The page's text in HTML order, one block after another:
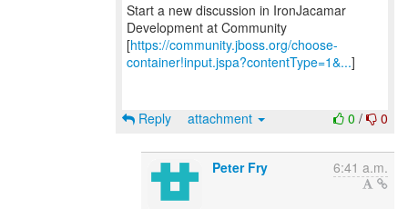
Start a new discussion in IronJacamar
Development at Community
[https://community.jboss.org/choose-
container!input.jspa?contentType=1&...]
0 / 0
Reply attachment
Peter Fry 6:41 a.m.